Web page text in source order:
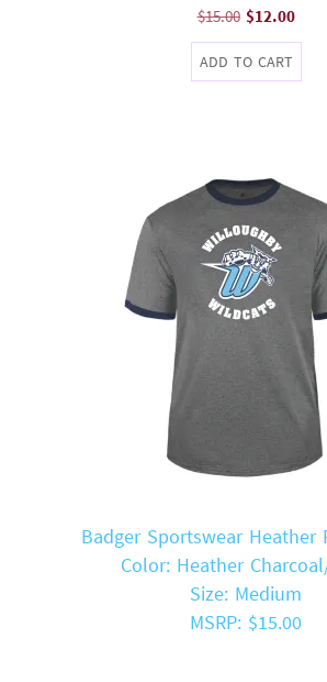
$15.00 Original
price
was:
$12.00
price
ADD TO CART
Badger Sportswear Heather
Color: Heather
Size: Medium
MSRP: $15.00